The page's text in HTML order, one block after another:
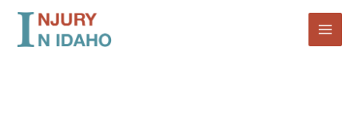
Skip
content